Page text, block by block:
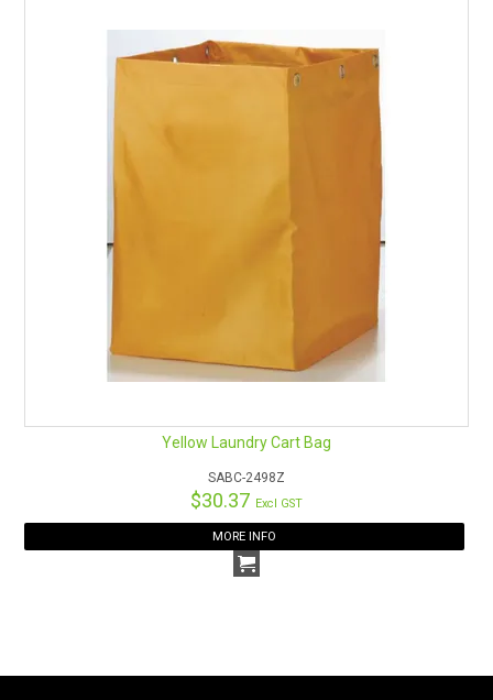
Yellow Laundry Cart Bag
SABC-2498Z
$30.37 Excl GST
MORE INFO